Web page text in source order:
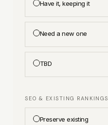
Have it, keeping it
Need a new one
TBD
SEO & EXISTING RANKINGS
Preserve existing